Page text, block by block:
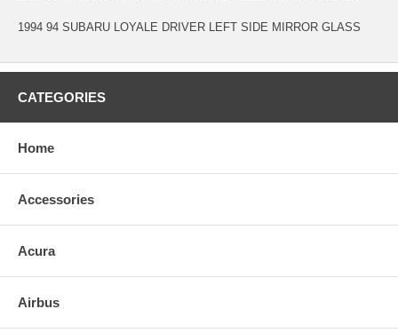
1994 94 SUBARU LOYALE DRIVER LEFT SIDE MIRROR GLASS
CATEGORIES
Home
Accessories
Acura
Airbus